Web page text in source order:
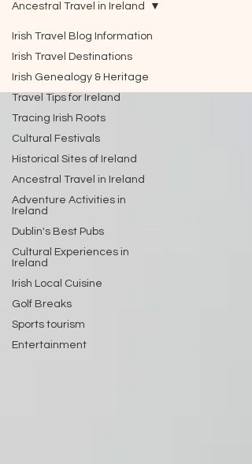
Irish Travel Blog Information
Irish Travel Destinations
Irish Genealogy & Heritage
Travel Tips for Ireland
Tracing Irish Roots
Cultural Festivals
Historical Sites of Ireland
Ancestral Travel in Ireland
Adventure Activities in
Ireland
Dublin's Best Pubs
Cultural Experiences in
Ireland
Irish Local Cuisine
Golf Breaks
Sports tourism
Entertainment
Ancestral Travel in Ireland